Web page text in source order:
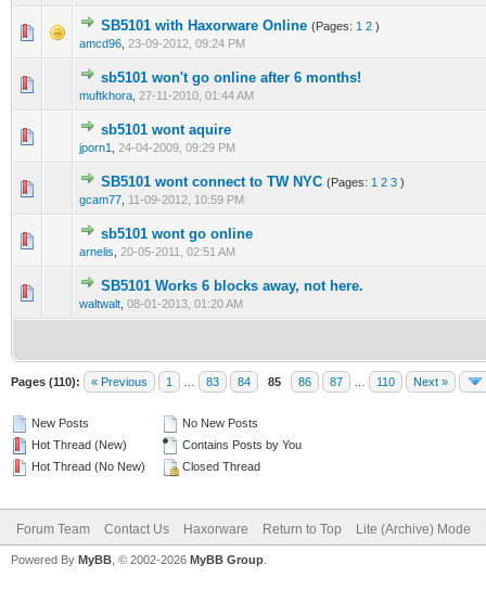
SB5101 with Haxorware Online (Pages: 1 2 )
amcd96 23-09-2012, 09:24 PM
0 Vote(s) - 0 out of 5 in Average
1234 5
sb5101 won't go online after 6 months!
muftkhora 27-11-2010, 01:44 AM
0 Vote(s) - 0 out of 5 in Average
1234 5
sb5101 wont aquire
jporn1 24-04-2009, 09:29 PM
0 Vote(s) - 0 out of 5 in Average
1
SB5101 wont connect to TW NYC (Pages: 1 2 3 )
gcam77 11-09-2012, 10:59 PM
0 Vote(s) - 0 out of 5 in Average
12345
sb5101 wont go online
arnelis 20-05-2011, 02:51 AM
0 Vote(s) - 0 out of 5 in Average
1234
SB5101 Works 6 blocks away, not here.
waltwalt 08-01-2013, 01:20 AM
0 Vote(s) - 0 out of 5 in Average
1234 5
Pages (110): « Previous 1 83 84 85 86 87 110 Next »
New Posts
Hot Thread (New)
Hot Thread (No New)
No New Posts
Contains Posts by You
Closed Thread
Forum Team Contact Us Haxorware Return to Top Lite (Archive) Mode
Powered By MyBB , © 2002-2026 MyBB Group